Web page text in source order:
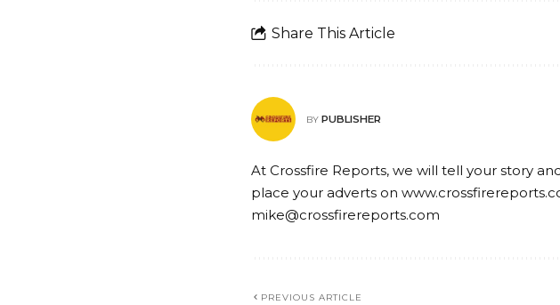
Share This Article
BY PUBLISHER
At Crossfire Reports, we will tell your story
place your adverts on
mike@crossfirereports.com
PREVIOUS ARTICLE